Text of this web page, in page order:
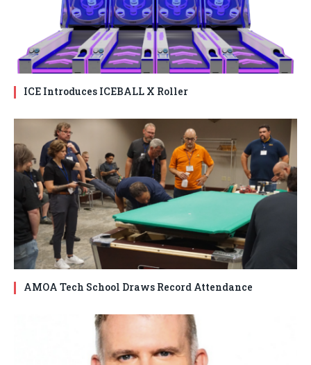
ICE Introduces ICEBALL X Roller
AMOA Tech School Draws Record Attendance